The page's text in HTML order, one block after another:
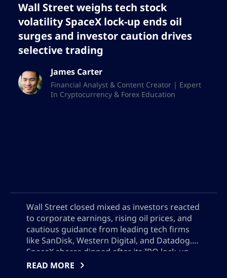
Wall Street weighs tech stock
volatility SpaceX lock-up ends oil
surges and investor caution drives
selective trading
James Carter
Financial Analyst & Content Creator | Expert
In Cryptocurrency & Forex Education
Wall Street closed mixed as investors reacted
to corporate earnings, rising oil prices, and
cautious guidance from leading tech firms
like SanDisk, Western Digital, and Datadog.
SpaceX shares dipped after its IPO lock-up
expired, while volatile energy markets fueled
READ MORE